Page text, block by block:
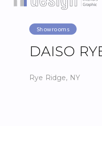
Showrooms
DAISO
Rye Ridge, NY